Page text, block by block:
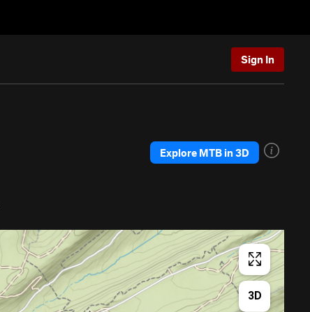
Sign In
Explore MTB in 3D